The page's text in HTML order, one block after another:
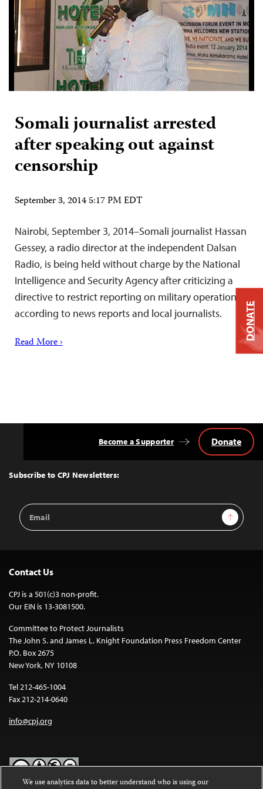
Somali journalist arrested
after speaking out against
censorship
September 3, 2014 5:17 PM EDT
Nairobi, September 3, 2014–Somali journalist Hassan
Gessey, a radio director at the independent Dalsan
Radio, is being held without charge by the National
Intelligence and Security Agency after criticizing a
directive to restrict reporting on military operations,
according to news reports and local journalists.
Read More ›
Top
Subscribe to CPJ Newsletters:
Email
Address
Sign Up
Become a Supporter Donate
Contact Us
CPJ is a 501(c)3 non-profit.
Our EIN is 13-3081500.
Committee to Protect Journalists
The John S. and James L. Knight Foundation Press Freedom Center
P.O. Box 2675
New York, NY 10108
Tel 212-465-1004
Fax 212-214-0640
info@cpj.org
DONATE
We use analytics data to better understand who is using our